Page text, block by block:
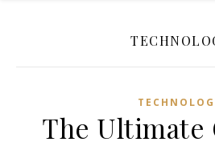
The Ultimate